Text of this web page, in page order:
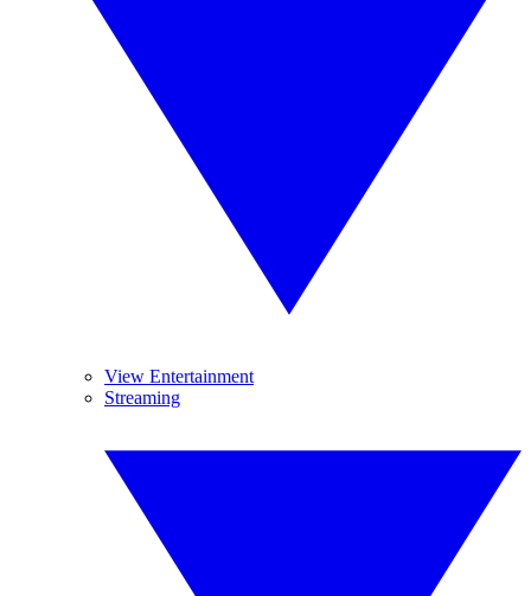
View Entertainment
Streaming